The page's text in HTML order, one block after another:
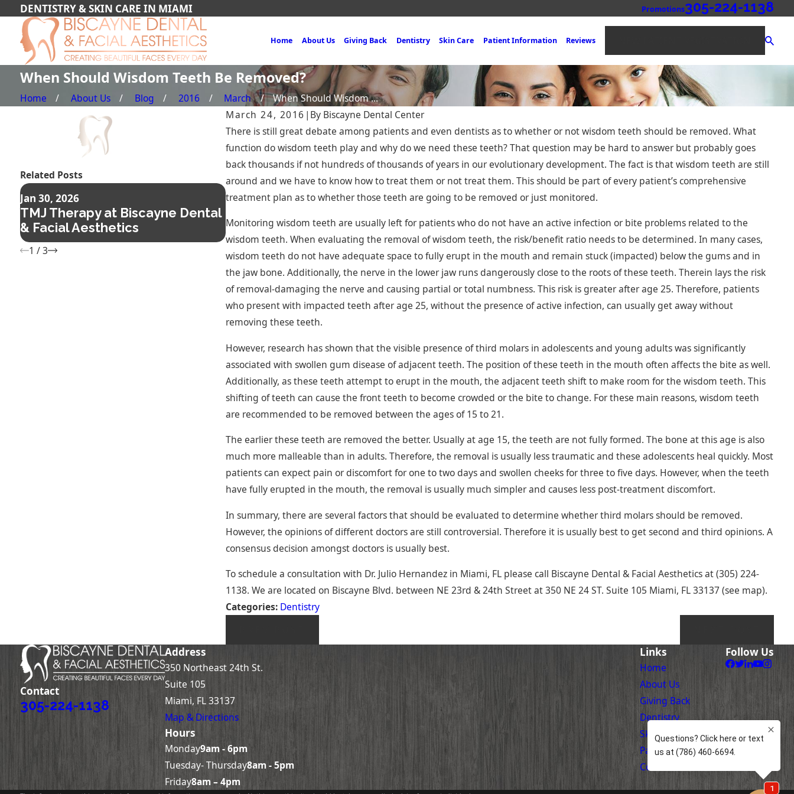
DENTISTRY & SKIN CARE IN MIAMI Promotions305-224-1138
Home About Us Giving Back Dentistry Skin Care Patient Information Reviews
When Should Wisdom Teeth Be Removed?
Home About Us Blog 2016 March
When Should Wisdom ...
March 24, 2016 | By Biscayne Dental Center
There is still great debate among patients and even dentists as to whether or not wisdom teeth should be removed. What
function do wisdom teeth play and why do we need these teeth? That question may be hard to answer but probably goes
back thousands if not hundreds of thousands of years in our evolutionary development. The fact is that wisdom teeth are still
around and we have to know how to treat them or not treat them. This should be part of every patient’s comprehensive
treatment plan as to whether those teeth are going to be removed or just monitored.
Monitoring wisdom teeth are usually left for patients who do not have an active infection or bite problems related to the
wisdom teeth. When evaluating the removal of wisdom teeth, the risk/benefit ratio needs to be determined. In many cases,
wisdom teeth do not have adequate space to fully erupt in the mouth and remain stuck (impacted) below the gums and in
the jaw bone. Additionally, the nerve in the lower jaw runs dangerously close to the roots of these teeth. Therein lays the risk
of removal-damaging the nerve and causing partial or total numbness. This risk is greater after age 25. Therefore, patients
who present with impacted teeth after age 25, without the presence of active infection, can usually get away without
removing these teeth.
However, research has shown that the visible presence of third molars in adolescents and young adults was significantly
associated with swollen gum disease of adjacent teeth. The position of these teeth in the mouth often affects the bite as well.
Additionally, as these teeth attempt to erupt in the mouth, the adjacent teeth shift to make room for the wisdom teeth. This
shifting of teeth can cause the front teeth to become crowded or the bite to change. For these main reasons, wisdom teeth
are recommended to be removed between the ages of 15 to 21.
The earlier these teeth are removed the better. Usually at age 15, the teeth are not fully formed. The bone at this age is also
much more malleable than in adults. Therefore, the removal is usually less traumatic and these adolescents heal quickly. Most
patients can expect pain or discomfort for one to two days and swollen cheeks for three to five days. However, when the teeth
have fully erupted in the mouth, the removal is usually much simpler and causes less post-treatment discomfort.
In summary, there are several factors that should be evaluated to determine whether third molars should be removed.
However, the opinions of different doctors are still controversial. Therefore it is usually best to get second and third opinions. A
consensus decision amongst doctors is usually best.
To schedule a consultation with Dr. Julio Hernandez in Miami, FL please call Biscayne Dental & Facial Aesthetics at(305) 224-
1138. We are located on Biscayne Blvd. between NE 23rd & 24th Street at 350 NE 24 ST. Suite 105 Miami, FL 33137 (see map).
Categories: Dentistry
Related Posts
Jan 30, 2026
TMJ Therapy at Biscayne Dental
& Facial Aesthetics
Nov 14, 2025
Composite Bonding in Miami —
The Fast, Affordable Way to a
Confident Smile
Nov 19, 2024
Miami Dental Bridges: An Expert
Solution for Replacing Missing
Teeth
1 /3
Contact
305-224-1138
Address
350 Northeast 24th St.
Suite 105
Miami, FL 33137
Map & Directions
Hours
Monday9am - 6pm
Tuesday- Thursday8am - 5pm
Friday8am – 4pm
Links
Home
About Us
Giving Back
Dentistry
Skin Care
Patient Information
Contact Us
Follow Us